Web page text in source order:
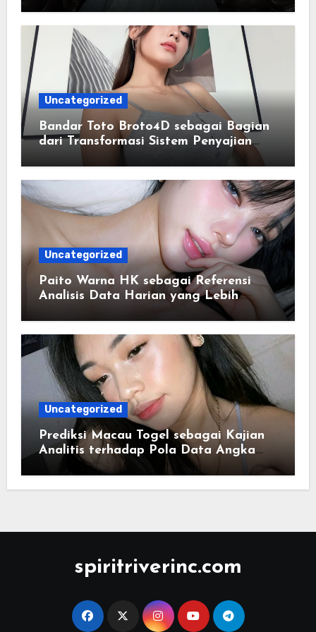
Uncategorized
Bandar Toto Broto4D sebagai Bagian
dari Transformasi Sistem Penyajian
Uncategorized
Paito Warna HK sebagai Referensi
Analisis Data Harian yang Lebih
Uncategorized
Prediksi Macau Togel sebagai Kajian
Analitis terhadap Pola Data Angka
yang Tersusun Sistematis
spiritriverinc.com